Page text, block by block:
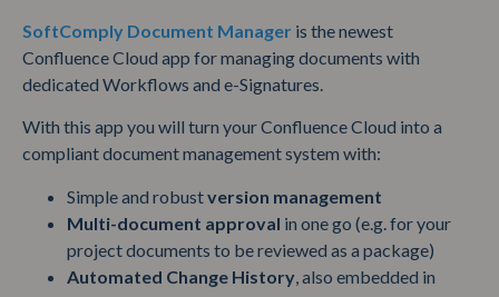
SoftComply Document Manager is the newest
Confluence Cloud app for managing documents with
dedicated Workflows and e-Signatures.
With this app you will turn your Confluence Cloud into a
compliant document management system with:
Simple and robustversion management
Multi-document approval in one go (e.g. for your
project documents to be reviewed as a package)
Automated Change History , also embedded in